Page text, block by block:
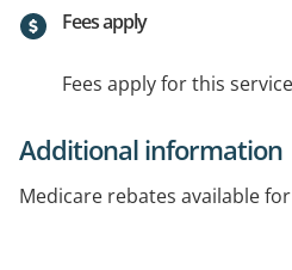
Fees apply
Fees apply for this
Additional information
Medicare rebates available